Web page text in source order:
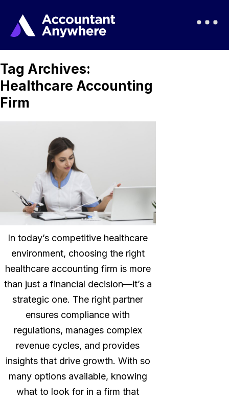
Tag Archives:
Healthcare Accounting
Firm
In today’s competitive healthcare
environment, choosing the right
healthcare accounting firm is more
than just a financial decision—it’s a
strategic one. The right partner
ensures compliance with
regulations, manages complex
revenue cycles, and provides
insights that drive growth. With so
many options available, knowing
what to look for in a firm that